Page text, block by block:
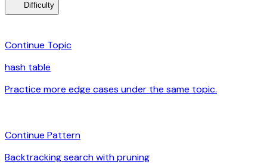
Difficulty
Continue Topic
hash table
Practice more edge cases under the same topic.
Continue Pattern
Backtracking search with pruning